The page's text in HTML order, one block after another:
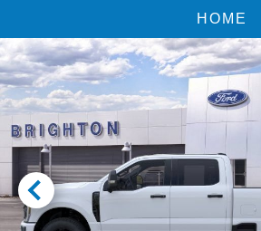
HOME